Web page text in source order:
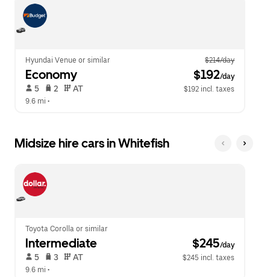
Hyundai Venue or similar $214/day
Economy $192/day
5 2 AT
$192 incl. taxes
9.6 mi •
Midsize hire cars in Whitefish
Toyota Corolla or similar
Intermediate $245/day
5 3 AT
$245 incl. taxes
9.6 mi •